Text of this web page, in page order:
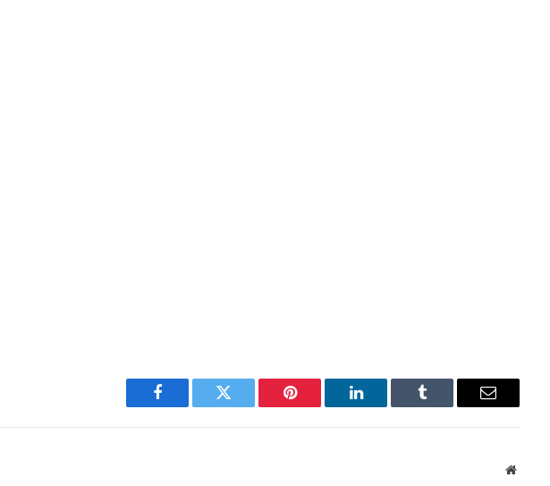
Facebook Twitter Pinterest LinkedIn Tumblr Email
Website